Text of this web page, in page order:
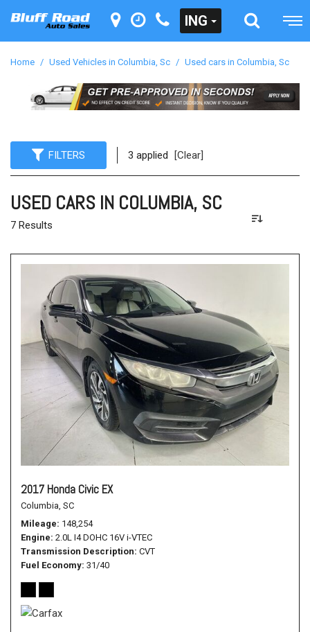
ING
Home / Used Vehicles in Columbia, Sc / Used cars in Columbia, Sc
FILTERS 3 applied [Clear]
USED CARS IN COLUMBIA, SC
7 Results
2017 Honda Civic EX
Columbia, SC
Mileage 148,254
Engine 2.0L I4 DOHC 16V i-VTEC
Transmission Description CVT
Fuel Economy 31/40